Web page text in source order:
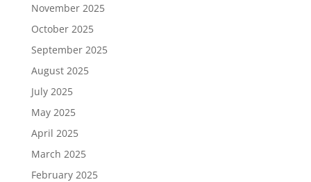
November 2025
October 2025
September 2025
August 2025
July 2025
May 2025
April 2025
March 2025
February 2025